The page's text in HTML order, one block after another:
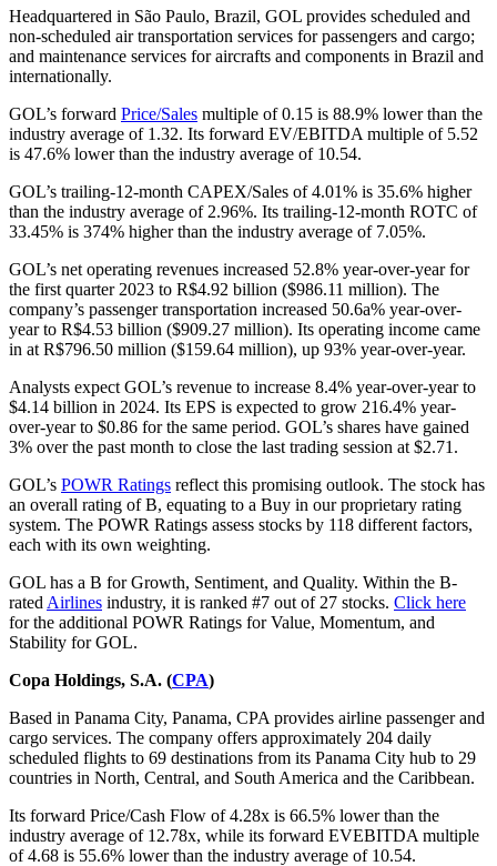
Headquartered in São Paulo, Brazil, GOL provides scheduled and
non-scheduled air transportation services for passengers and cargo;
and maintenance services for aircrafts and components in Brazil and
internationally.
GOL’s forward Price/Sales multiple of 0.15 is 88.9% lower than the
industry average of 1.32. Its forward EV/EBITDA multiple of 5.52
is 47.6% lower than the industry average of 10.54.
GOL’s trailing-12-month CAPEX/Sales of 4.01% is 35.6% higher
than the industry average of 2.96%. Its trailing-12-month ROTC of
33.45% is 374% higher than the industry average of 7.05%.
GOL’s net operating revenues increased 52.8% year-over-year for
the first quarter 2023 to R$4.92 billion ($986.11 million). The
company’s passenger transportation increased 50.6a% year-over-
year to R$4.53 billion ($909.27 million). Its operating income came
in at R$796.50 million ($159.64 million), up 93% year-over-year.
Analysts expect GOL’s revenue to increase 8.4% year-over-year to
$4.14 billion in 2024. Its EPS is expected to grow 216.4% year-
over-year to $0.86 for the same period. GOL’s shares have gained
3% over the past month to close the last trading session at $2.71.
GOL’s POWR Ratings reflect this promising outlook. The stock has
an overall rating of B, equating to a Buy in our proprietary rating
system. The POWR Ratings assess stocks by 118 different factors,
each with its own weighting.
GOL has a B for Growth, Sentiment, and Quality. Within the B-
rated Airlines industry, it is ranked #7 out of 27 stocks. Click here
for the additional POWR Ratings for Value, Momentum, and
Stability for GOL.
Copa Holdings, S.A. (CPA)
Based in Panama City, Panama, CPA provides airline passenger and
cargo services. The company offers approximately 204 daily
scheduled flights to 69 destinations from its Panama City hub to 29
countries in North, Central, and South America and the Caribbean.
Its forward Price/Cash Flow of 4.28x is 66.5% lower than the
industry average of 12.78x, while its forward EVEBITDA multiple
of 4.68 is 55.6% lower than the industry average of 10.54.